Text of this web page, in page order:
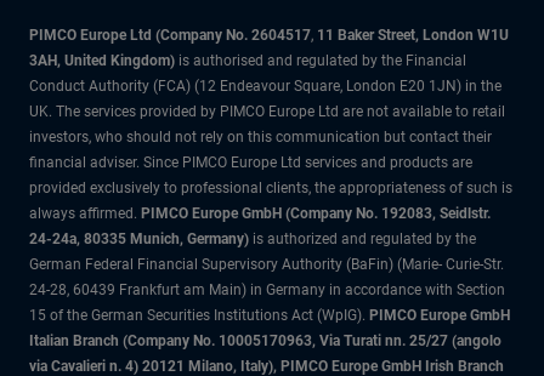
PIMCO Europe Ltd (Company No. 2604517, 11 Baker Street, London W1U
3AH, United Kingdom) is authorised and regulated by the Financial
Conduct Authority (FCA) (12 Endeavour Square, London E20 1JN) in the
UK. The services provided by PIMCO Europe Ltd are not available to retail
investors, who should not rely on this communication but contact their
financial adviser. Since PIMCO Europe Ltd services and products are
provided exclusively to professional clients, the appropriateness of such is
always affirmed. PIMCO Europe GmbH (Company No. 192083, Seidlstr.
24-24a, 80335 Munich, Germany) is authorized and regulated by the
German Federal Financial Supervisory Authority (BaFin) (Marie- Curie-Str.
24-28, 60439 Frankfurt am Main) in Germany in accordance with Section
15 of the German Securities Institutions Act (WpIG). PIMCO Europe GmbH
Italian Branch (Company No. 10005170963, Via Turati nn. 25/27 (angolo
via Cavalieri n. 4) 20121 Milano, Italy), PIMCO Europe GmbH Irish Branch